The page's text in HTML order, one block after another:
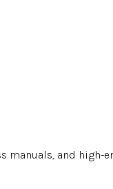
manuals, and high-